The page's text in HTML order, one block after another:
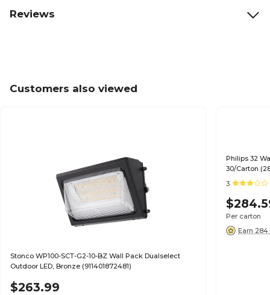
Reviews
Customers also viewed
Stonco WP100-SCT-G2-10-BZ Wall Pack Dualselect
Outdoor LED, Bronze (911401872481)
$263.99
Philips 32
30/Carton
3
Per carton
Earn